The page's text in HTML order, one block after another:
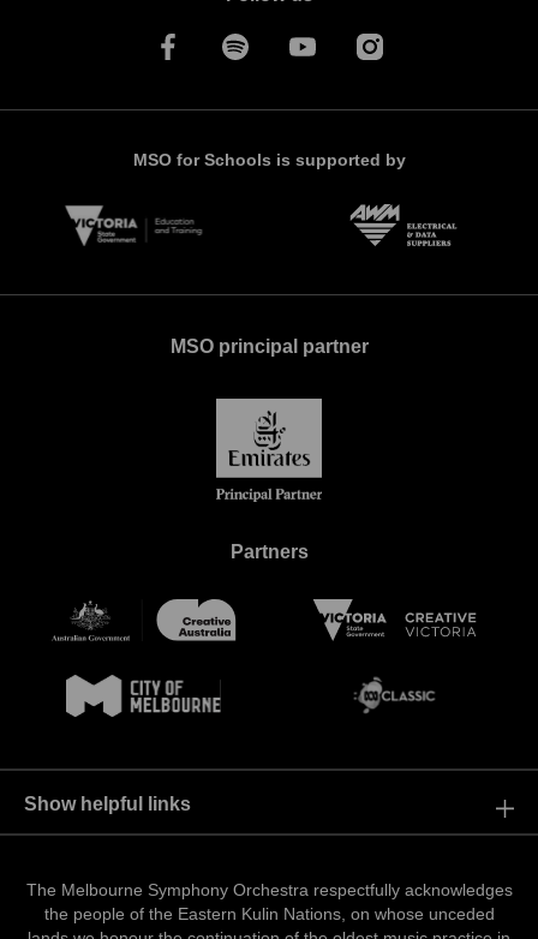
MSO for Schools is supported by
MSO principal partner
Partners
Show helpful links
Events
Contact Us
The Melbourne Symphony Orchestra respectfully acknowledges
the people of the Eastern Kulin Nations, on whose unceded